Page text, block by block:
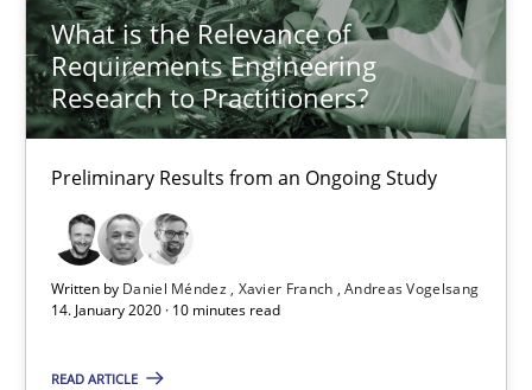
What is the Relevance of
Requirements Engineering
Research to Practitioners?
Preliminary Results from an Ongoing Study
Written by Daniel Méndez Xavier Franch Andreas Vogelsang
14. January 2020 · 10 minutes read
READ ARTICLE
25.09.2019
58 minutes
Improving requirements quality by effort estimates
Methods Practice